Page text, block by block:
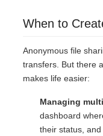
When to
Anonymous file
transfers. But there
makes life easier:
Managing
dashboard
their status,